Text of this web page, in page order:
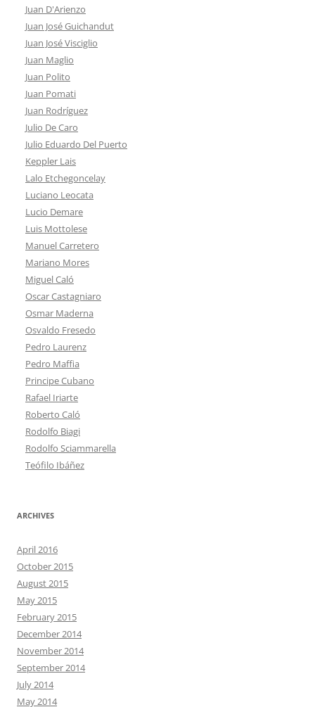
Juan D'Arienzo
Juan José Guichandut
Juan José Visciglio
Juan Maglio
Juan Polito
Juan Pomati
Juan Rodríguez
Julio De Caro
Julio Eduardo Del Puerto
Keppler Lais
Lalo Etchegoncelay
Luciano Leocata
Lucio Demare
Luis Mottolese
Manuel Carretero
Mariano Mores
Miguel Caló
Oscar Castagniaro
Osmar Maderna
Osvaldo Fresedo
Pedro Laurenz
Pedro Maffia
Principe Cubano
Rafael Iriarte
Roberto Caló
Rodolfo Biagi
Rodolfo Sciammarella
Teófilo Ibáñez
ARCHIVES
April 2016
October 2015
August 2015
May 2015
February 2015
December 2014
November 2014
September 2014
July 2014
May 2014